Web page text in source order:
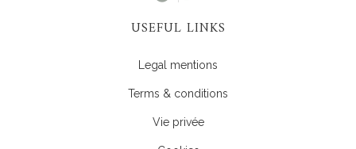
USEFUL LINKS
Legal mentions
Terms & conditions
Vie privée